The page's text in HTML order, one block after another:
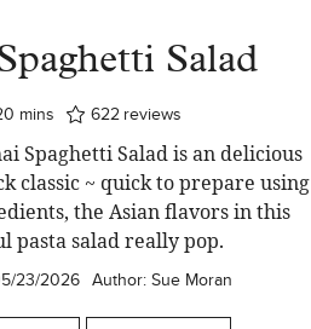
Salad
minutes
mins 622 reviews
Spaghetti Salad is an delicious
classic ~ quick to prepare using
the Asian flavors in this
pasta salad really pop.
23/2026 Author: Sue Moran